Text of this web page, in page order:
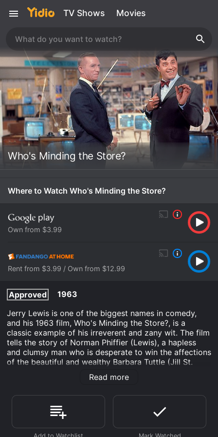
TV Shows Movies
Who's Minding the Store?
Where to Watch Who's Minding the Store?
Own from $3.99
Rent from $3.99 / Own from $12.99
Approved
1963
Jerry Lewis is one of the biggest names in comedy,
and his 1963 film, Who's Minding the Store?, is a
classic example of his irreverent and zany wit. The film
tells the story of Norman Phiffier (Lewis), a hapless
and clumsy man who is desperate to win the affections
of the beautiful and wealthy Barbara Tuttle (Jill St.
John). Barbara's father, John P. Tuttle (Ray Walston), is
the cold and calculating owner of a large department
department in order to get closer to Barbara.
Norman's attempts to impress Barbara are continually
thwarted by his own ineptitude, as well as the
Read more